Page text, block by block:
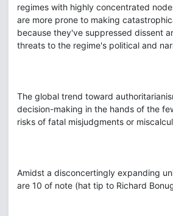
regimes with highly concentrated
are more prone to making
because they've suppressed dissent
threats to the regime's political and
The global trend toward
decision-making in the hands of the
risks of fatal misjudgments or
Amidst a disconcertingly expanding
are 10 of note (hat tip to Richard